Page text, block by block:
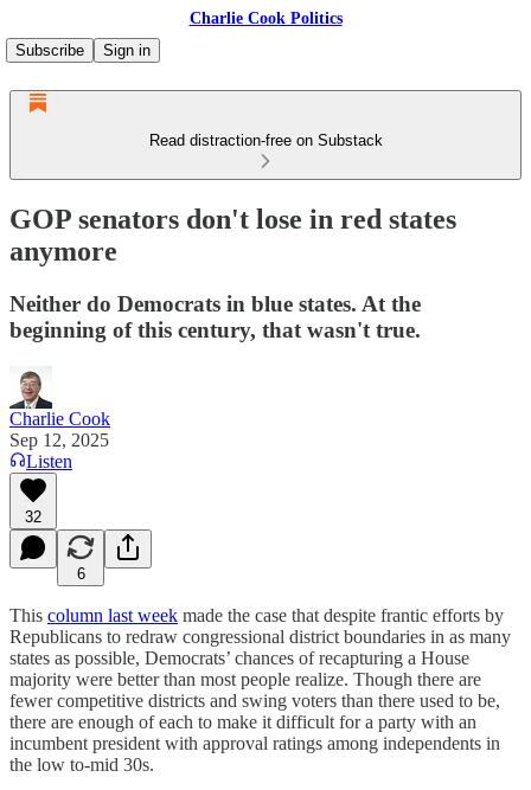
Charlie Cook Politics
Subscribe
Sign in
Read distraction-free on Substack
GOP senators don't lose in red states
anymore
Neither do Democrats in blue states. At the
beginning of this century, that wasn't true.
Charlie Cook
Sep 12, 2025
Listen
32
6
This column last week made the case that despite frantic efforts by
Republicans to redraw congressional district boundaries in as many
states as possible, Democrats’ chances of recapturing a House
majority were better than most people realize. Though there are
fewer competitive districts and swing voters than there used to be,
there are enough of each to make it difficult for a party with an
incumbent president with approval ratings among independents in
the low to-mid 30s.